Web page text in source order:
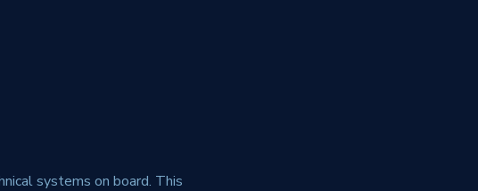
systems on board. This